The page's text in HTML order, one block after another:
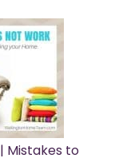
Mistakes to